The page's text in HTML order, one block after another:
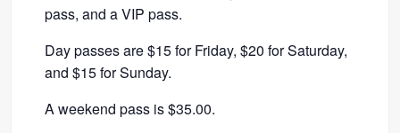
pass, and a VIP pass.
Day passes are $15 for Friday, $20 for Saturday,
and $15 for Sunday.
A weekend pass is $35.00.